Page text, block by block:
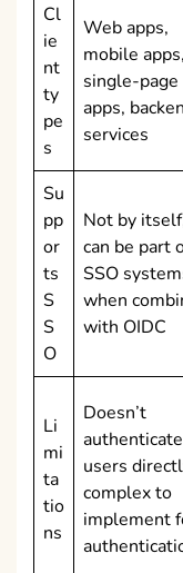
Cl
ie
nt
ty
pe
s
Web apps,
mobile apps,
single-page
apps,
services
Su
pp
or
ts
S
S
O
Not by
can be part
SSO
when
with OIDC
Li
mi
ta
tio
ns
Doesn’t
authenticate
users
complex to
implement